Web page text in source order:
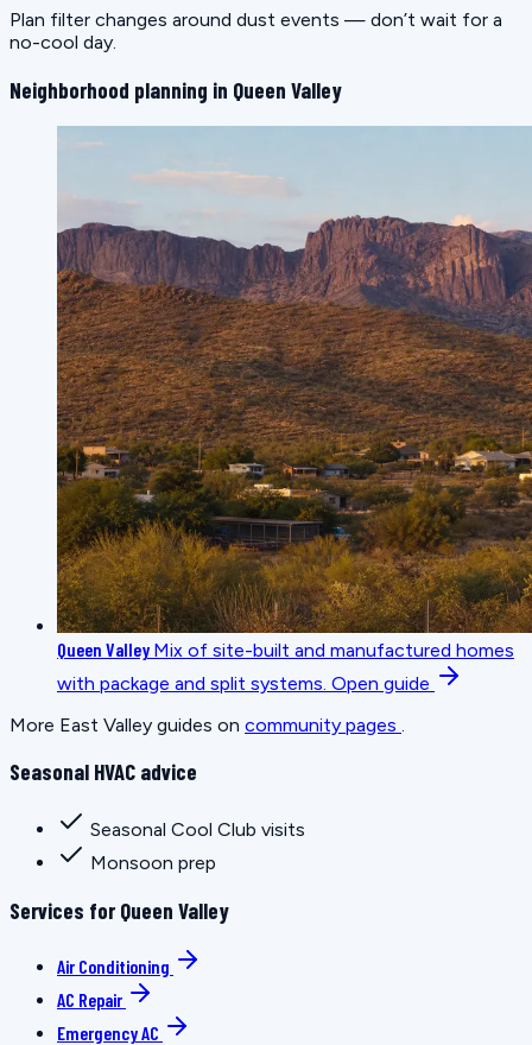
Plan filter changes around dust events — don’t wait for a
no-cool day.
Neighborhood planning in Queen Valley
Queen Valley Mix of site-built and manufactured homes
with package and split systems. Open guide
More East Valley guides on community pages
Seasonal HVAC advice
Seasonal Cool Club visits
Monsoon prep
Services for Queen Valley
Air Conditioning
AC Repair
Emergency AC